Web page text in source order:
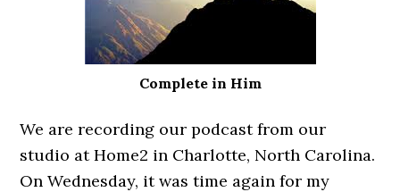
Complete in Him
We are recording our podcast from our
studio at Home2 in Charlotte, North Carolina.
On Wednesday, it was time again for my